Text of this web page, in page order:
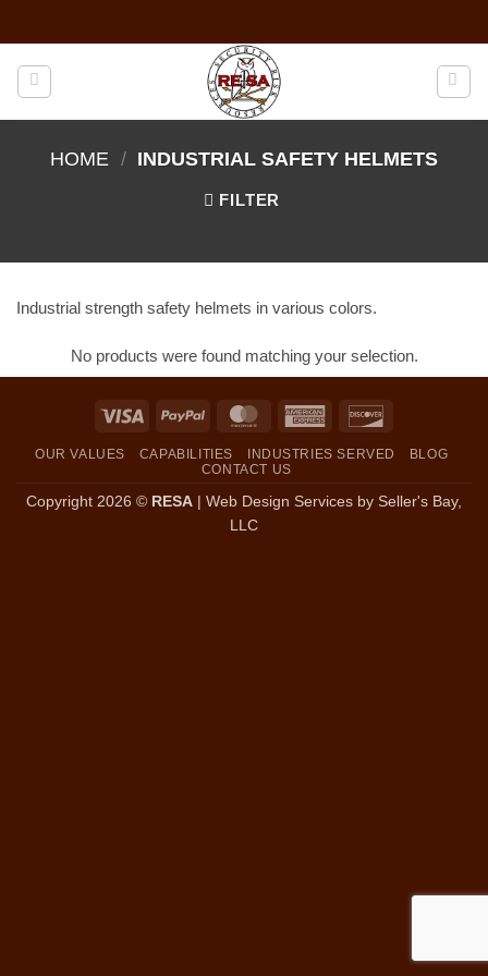
content
HOME / INDUSTRIAL SAFETY HELMETS
FILTER
Industrial strength safety helmets in various colors.
No products were found matching your selection.
Visa PayPal MasterCardAmerican
OUR VALUES CAPABILITIES INDUSTRIES SERVED
BLOG
CONTACT US
Copyright 2026 © RESA | Web Design Services by Seller's Bay,
LLC